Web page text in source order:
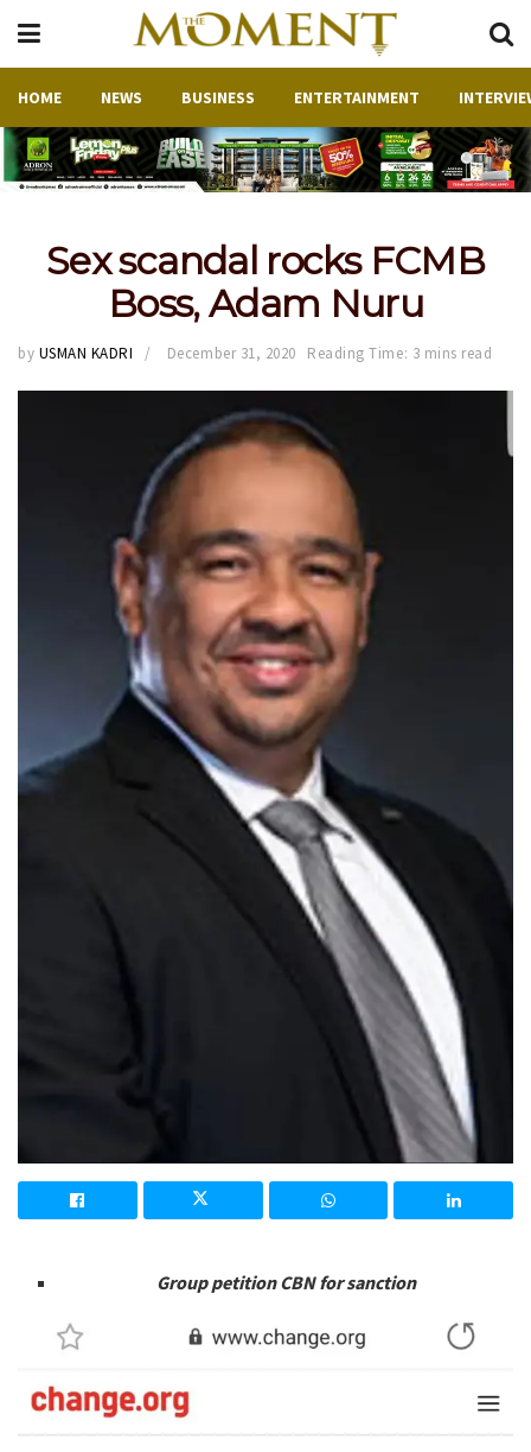
HOME NEWS BUSINESS ENTERTAINMENT
Sex scandal rocks FCMB
Boss, Adam Nuru
by USMAN KADRI December 31, 2020 Reading Time: 3 mins read
Group petition CBN for sanction